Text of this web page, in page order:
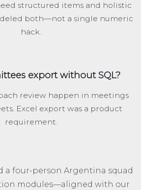
structured items and holistic
both—not a single numeric
hack.
export without SQL?
review happen in meetings
Excel export was a product
requirement.
a four-person Argentina squad
modules—aligned with our